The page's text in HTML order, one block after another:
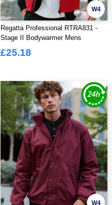
W4
Regatta Professional RTRA831 -
Stage II Bodywarmer Mens
£25.18
W4